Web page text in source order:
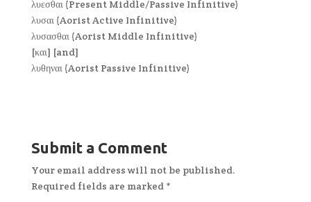
λυεσθαι (Present Middle/Passive Infinitive)
λυσαι (Aorist Active Infinitive)
λυσασθαι (Aorist Middle Infinitive)
[και] [and]
λυθηναι (Aorist Passive Infinitive)
Submit a Comment
Your email address will not be published.
Required fields are marked *